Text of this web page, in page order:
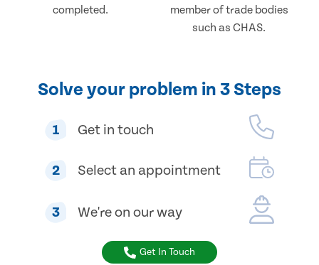
completed.
member of trade bodies
such as CHAS.
Solve your problem in 3 Steps
1 Get in touch
2 Select an appointment
3 We're on our way
Get In Touch